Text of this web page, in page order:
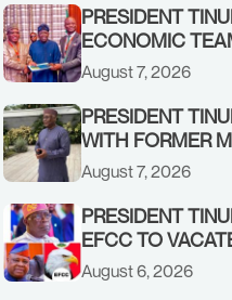
PRESIDENT
ECONOMIC
STABILISING
THE REBOUND
MARKET
August 7, 2026
PRESIDENT
WITH FORMER
FINANCE,
OVER PASSING
ADENIYI
August 7, 2026
PRESIDENT
EFCC TO
ORDER
GOVERNMENT
August 6, 2026